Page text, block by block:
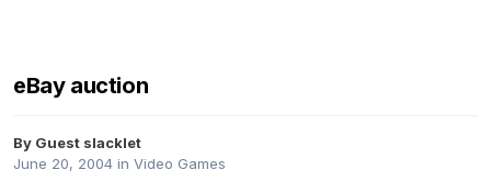
eBay auction
By Guest slacklet
June 20, 2004 in Video Games